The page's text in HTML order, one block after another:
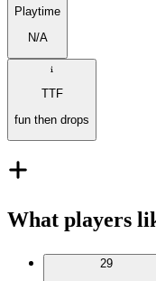
Playtime
N/A
TTF
fun then drops
What players
29